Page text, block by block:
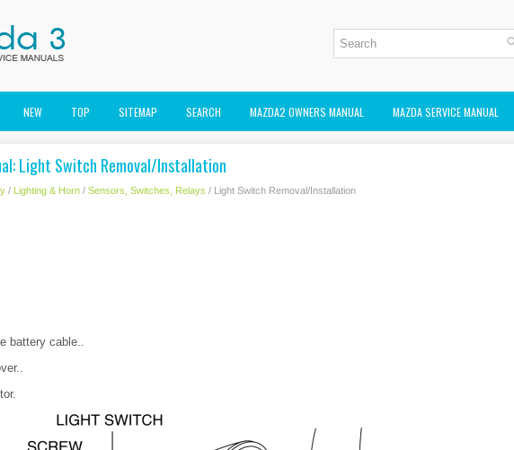
NEW TOP SITEMAP SEARCH MAZDA2 OWNERS MANUAL MAZDA SERVICE MANUAL
Light Switch Removal/Installation
/ Lighting & Horn / Sensors, Switches, Relays / Light Switch Removal/Installation
battery cable..